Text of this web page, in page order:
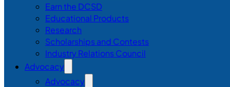
Earn the DCSD
Educational Products
Research
Scholarships and Contests
Industry Relations Council
Advocacy
Advocacy